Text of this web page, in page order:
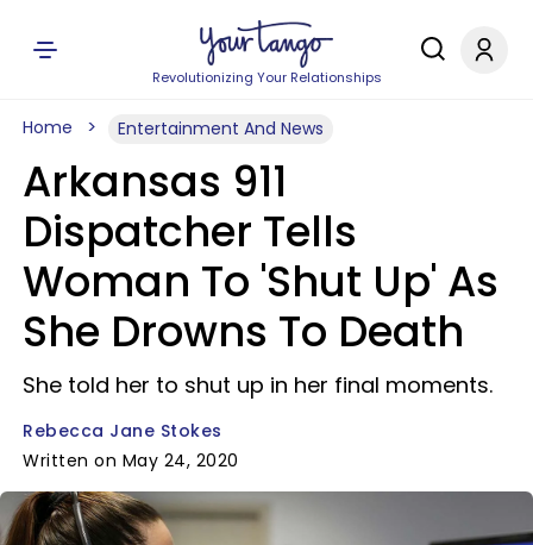
Revolutionizing Your Relationships
Home Entertainment And News
Arkansas 911
Dispatcher Tells
Woman To 'Shut Up' As
She Drowns To Death
She told her to shut up in her final moments.
Rebecca Jane Stokes
Written on May 24, 2020